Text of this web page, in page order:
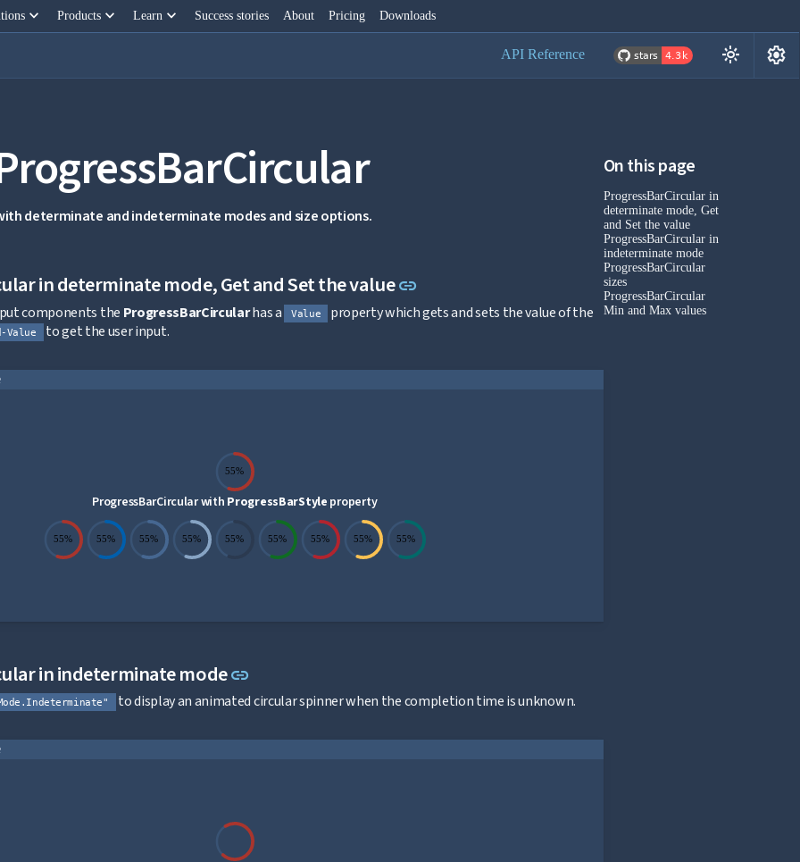
keyboard_arrow_down Products keyboard_arrow_down Learn keyboard_arrow_down Success stories About Pricing Downloads
API Reference light_mode settings
determinate and indeterminate modes and size options.
in determinate mode, Get and Set the valuelink
components the ProgressBarCircularhas a Value property which gets and sets the value of the
Value to get the user input.
55%
ProgressBarCircular with ProgressBarStyle property
55% 55% 55% 55% 55% 55% 55% 55% 55%
in indeterminate modelink
to display an animated circular spinner when the completion time is unknown.
On this page
ProgressBarCircular in
determinate mode, Get
and Set the value
ProgressBarCircular in
indeterminate mode
ProgressBarCircular
sizes
ProgressBarCircular
Min and Max values